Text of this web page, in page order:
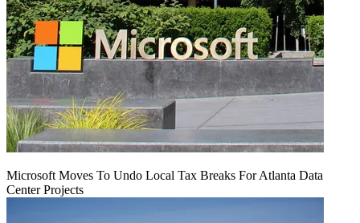
Microsoft Moves To Undo Local Tax Breaks For Atlanta Data
Center Projects